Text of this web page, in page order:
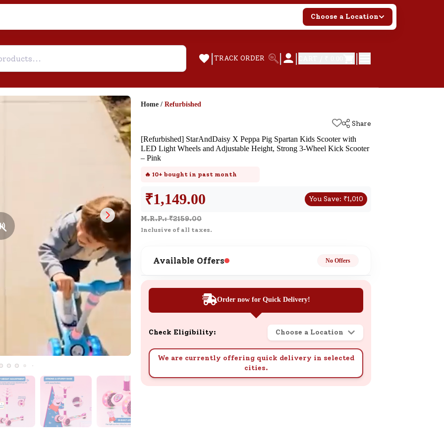
Choose a Location
| TRACK ORDER | | |
Help & Feedback
Customer Support
Need support after your order? Click
here for Customer Service.
New User Existing User
SND Coins
Learn how to earn, redeem, and manage
your SND Coins and rewards balance.
Complimentary Well-being
Session
Tap here to know the benefits and details
Home / Refurbished
Share
[Refurbished] StarAndDaisy X Peppa Pig Spartan Kids Scooter with
LED Light Wheels and Adjustable Height, Strong 3-Wheel Kick Scooter
– Pink
🔥 10+ bought in past month
₹1,149.00 You Save: ₹1,010
M.R.P.: ₹2159.00
Inclusive of all taxes.
Available Offers No Offers
Order now for Quick Delivery!
Check Eligibility: Choose a Location
We are currently offering quick delivery in selected
cities.